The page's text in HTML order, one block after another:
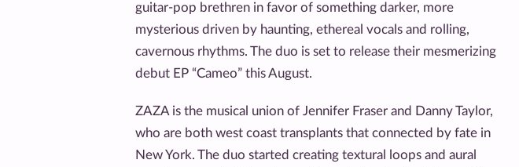
guitar-pop brethren in favor of something darker, more
mysterious driven by haunting, ethereal vocals and rolling,
cavernous rhythms. The duo is set to release their mesmerizing
debut EP “Cameo” this August.
ZAZA is the musical union of Jennifer Fraser and Danny Taylor,
who are both west coast transplants that connected by fate in
New York. The duo started creating textural loops and aural